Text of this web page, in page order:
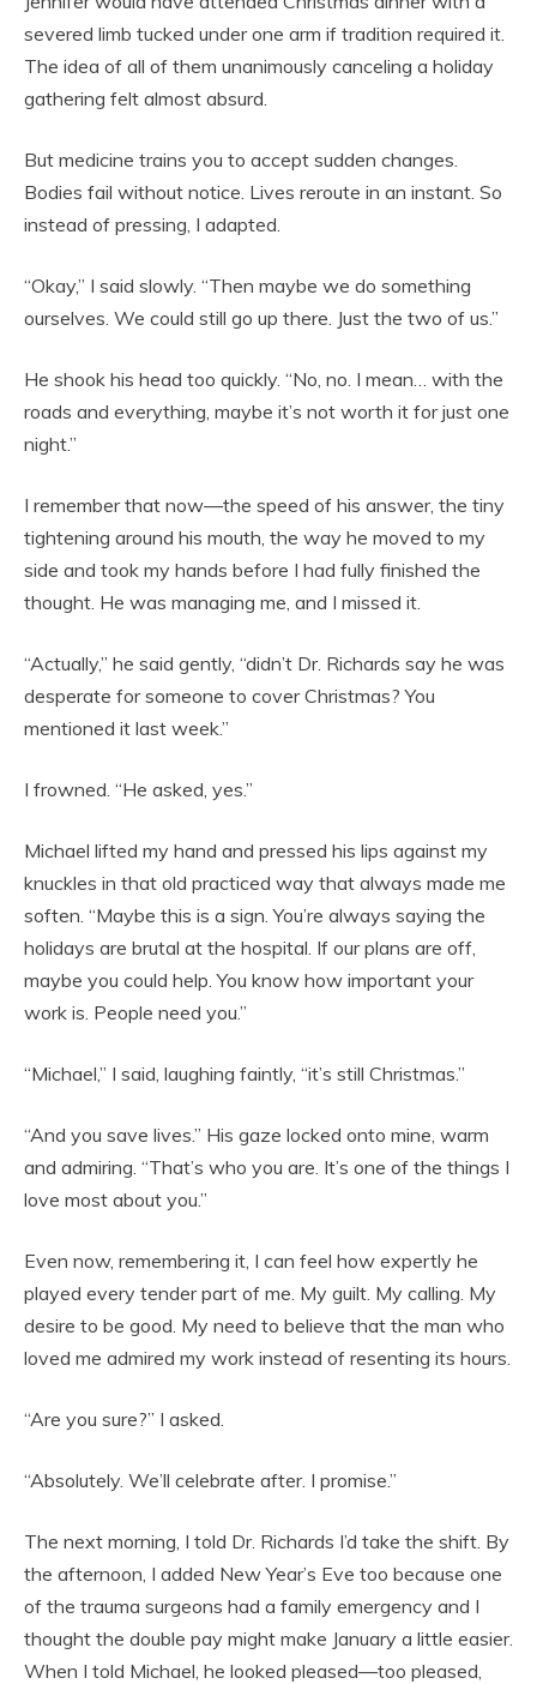
severed limb tucked under one arm if tradition required it.
The idea of all of them unanimously canceling a holiday
gathering felt almost absurd.
But medicine trains you to accept sudden changes.
Bodies fail without notice. Lives reroute in an instant. So
instead of pressing, I adapted.
“Okay,” I said slowly. “Then maybe we do something
ourselves. We could still go up there. Just the two of us.”
He shook his head too quickly. “No, no. I mean… with the
roads and everything, maybe it’s not worth it for just one
night.”
I remember that now—the speed of his answer, the tiny
tightening around his mouth, the way he moved to my
side and took my hands before I had fully finished the
thought. He was managing me, and I missed it.
“Actually,” he said gently, “didn’t Dr. Richards say he was
desperate for someone to cover Christmas? You
mentioned it last week.”
I frowned. “He asked, yes.”
Michael lifted my hand and pressed his lips against my
knuckles in that old practiced way that always made me
soften. “Maybe this is a sign. You’re always saying the
holidays are brutal at the hospital. If our plans are off,
maybe you could help. You know how important your
work is. People need you.”
“Michael,” I said, laughing faintly, “it’s still Christmas.”
“And you save lives.” His gaze locked onto mine, warm
and admiring. “That’s who you are. It’s one of the things I
love most about you.”
Even now, remembering it, I can feel how expertly he
played every tender part of me. My guilt. My calling. My
desire to be good. My need to believe that the man who
loved me admired my work instead of resenting its hours.
“Are you sure?” I asked.
“Absolutely. We’ll celebrate after. I promise.”
The next morning, I told Dr. Richards I’d take the shift. By
the afternoon, I added New Year’s Eve too because one
of the trauma surgeons had a family emergency and I
thought the double pay might make January a little easier.
When I told Michael, he looked pleased—too pleased,